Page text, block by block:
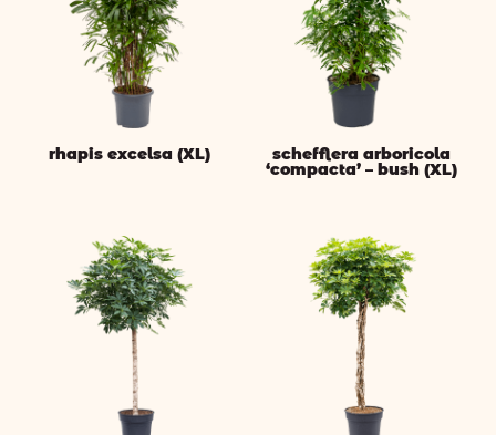
rhapis excelsa (XL) schefflera arboricola
‘compacta’ – bush (XL)